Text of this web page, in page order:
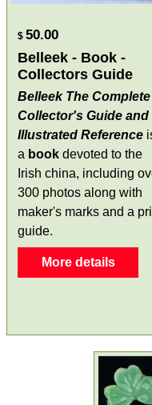
$ 50.00
Belleek - Book -
Collectors Guide
Belleek The Complete
Collector's Guide and
Illustrated Reference
a book devoted to the
Irish china, including
300 photos along with
maker's marks and a
guide.
More details